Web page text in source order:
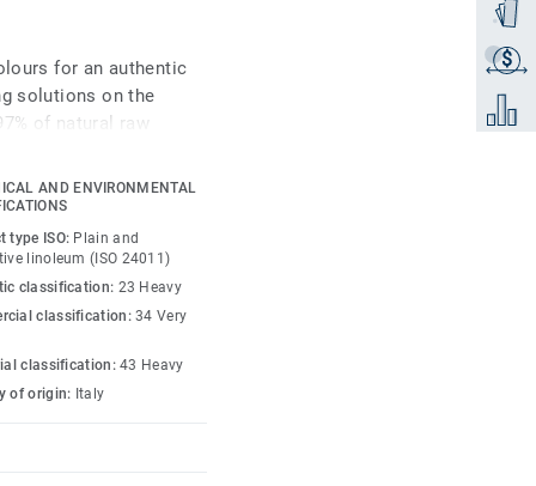
Order
$
Get a
Add to
for an authentic
solutions on the
of natural raw
protection for
maintenance.
AND ENVIRONMENTAL
type ISO: Plain and
linoleum (ISO 24011)
classification: 23 Heavy
classification:34 Very
classification:43 Heavy
of origin: Italy